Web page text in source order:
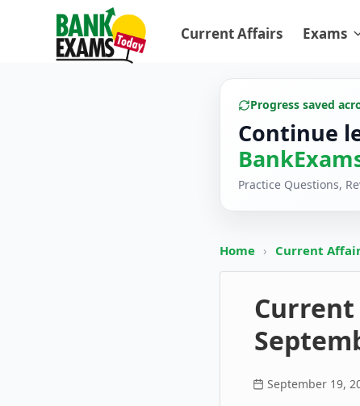
Current Affairs Exams
Progress saved
Continue
Practice Questions,
Home › Current
September 19,